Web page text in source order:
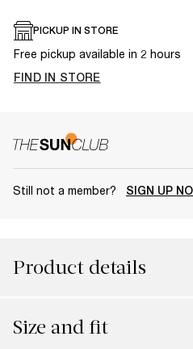
PICKUP IN STORE
Free pickup available in 2 hours
FIND IN STORE
Still not a member? SIGN UP
Product details
Size and fit